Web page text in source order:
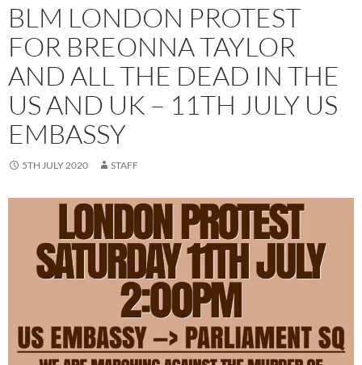
BLM LONDON PROTEST
FOR BREONNA TAYLOR
AND ALL THE DEAD IN THE
US AND UK – 11TH JULY US
EMBASSY
5TH JULY 2020 STAFF